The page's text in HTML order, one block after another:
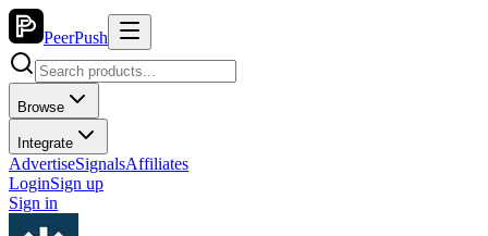
PeerPush
Browse
Integrate
AdvertiseSignalsAffiliates
LoginSign up
Sign in